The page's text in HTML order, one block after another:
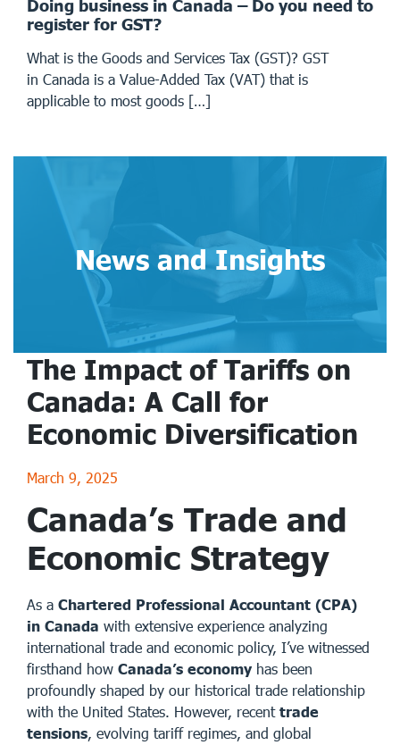
Doing business in Canada – Do you need to
register for GST?
What is the Goods and Services Tax (GST)? GST
in Canada is a Value-Added Tax (VAT) that is
applicable to most goods […]
News and Insights
The Impact of Tariffs on
Canada: A Call for
Economic Diversification
March 9, 2025
Canada’s Trade and
Economic Strategy
As a Chartered Professional Accountant (CPA)
in Canada with extensive experience analyzing
international trade and economic policy, I’ve witnessed
firsthand how Canada’s economy has been
profoundly shaped by our historical trade relationship
with the United States. However, recent trade
tensions, evolving tariff regimes, and global